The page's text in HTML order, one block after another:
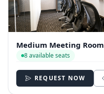
Medium Meeting Room
8 available seats
REQUEST NOW